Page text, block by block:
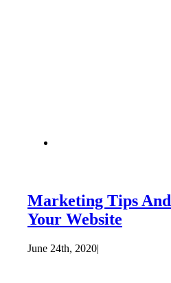
Marketing Tips
Your Website
June 24th, 2020|